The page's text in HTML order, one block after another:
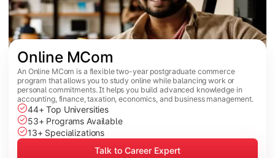
Online MCom
An Online MCom is a flexible two-year postgraduate commerce
program that allows you to study online while balancing work or
personal commitments. It helps you build advanced knowledge in
accounting, finance, taxation, economics, and business management.
44+ Top Universities
53+ Programs Available
13+ Specializations
Talk to Career Expert